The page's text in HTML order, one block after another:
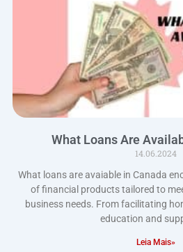
What Loans Are
14.06.2024
What loans are avaiable in Canada
of financial products tailored to
business needs. From facilitating
education and
Leia Mais»